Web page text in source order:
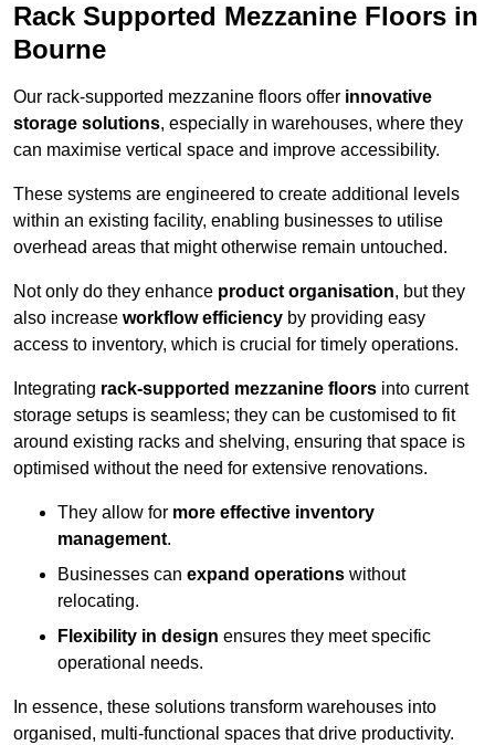
Rack Supported Mezzanine Floors in
Bourne
Our rack-supported mezzanine floors offer innovative
storage solutions, especially in warehouses, where they
can maximise vertical space and improve accessibility.
These systems are engineered to create additional levels
within an existing facility, enabling businesses to utilise
overhead areas that might otherwise remain untouched.
Not only do they enhance product organisation, but they
also increase workflow efficiency by providing easy
access to inventory, which is crucial for timely operations.
Integrating rack-supported mezzanine floors into current
storage setups is seamless; they can be customised to fit
around existing racks and shelving, ensuring that space is
optimised without the need for extensive renovations.
They allow for more effective inventory
management.
Businesses can expand operations without
relocating.
Flexibility in design ensures they meet specific
operational needs.
In essence, these solutions transform warehouses into
organised, multi-functional spaces that drive productivity.